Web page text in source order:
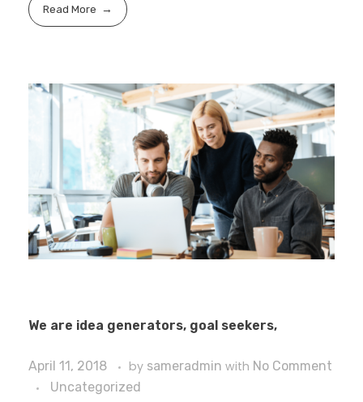
Read More
We are idea generators, goal seekers,
April 11, 2018 by sameradmin with No Comment
Uncategorized